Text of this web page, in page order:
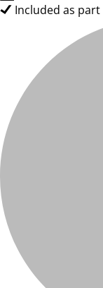
Included as